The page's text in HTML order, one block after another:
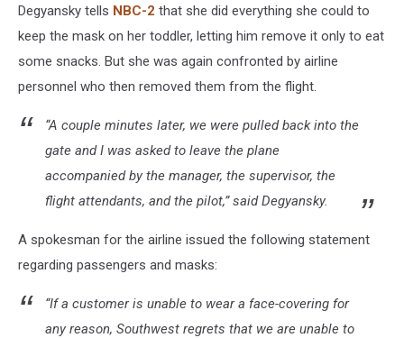
Degyansky tells NBC-2 that she did everything she could to
keep the mask on her toddler, letting him remove it only to eat
some snacks. But she was again confronted by airline
personnel who then removed them from the flight.
“A couple minutes later, we were pulled back into the
gate and I was asked to leave the plane
accompanied by the manager, the supervisor, the
flight attendants, and the pilot,” said Degyansky.
A spokesman for the airline issued the following statement
regarding passengers and masks:
“If a customer is unable to wear a face-covering for
any reason, Southwest regrets that we are unable to